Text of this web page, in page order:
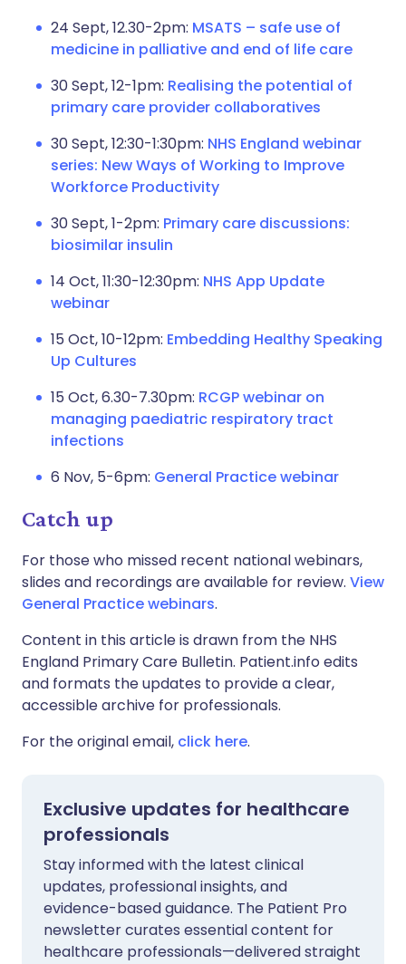
24 Sept, 12.30-2pm: MSATS – safe use of
medicine in palliative and end of life care
30 Sept, 12-1pm: Realising the potential of
primary care provider collaboratives
30 Sept, 12:30-1:30pm: NHS England webinar
series: New Ways of Working to Improve
Workforce Productivity
30 Sept, 1-2pm: Primary care discussions:
biosimilar insulin
14 Oct, 11:30-12:30pm: NHS App Update
webinar
15 Oct, 10-12pm: Embedding Healthy Speaking
Up Cultures
15 Oct, 6.30-7.30pm: RCGP webinar on
managing paediatric respiratory tract
infections
6 Nov, 5-6pm: General Practice webinar
Catch up
For those who missed recent national webinars,
slides and recordings are available for review. View
General Practice webinars.
Content in this article is drawn from the NHS
England Primary Care Bulletin. Patient.info edits
and formats the updates to provide a clear,
accessible archive for professionals.
For the original email, click here.
Exclusive updates for healthcare
professionals
Stay informed with the latest clinical
updates, professional insights, and
evidence-based guidance. The Patient Pro
newsletter curates essential content for
healthcare professionals—delivered straight